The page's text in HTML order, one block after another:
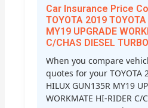
Car Insurance Price
TOYOTA 2019
MY19 UPGRADE
C/CHAS DIESEL
When you compare
quotes for your TOYOTA
HILUX GUN135R MY19
WORKMATE HI-RIDER C/